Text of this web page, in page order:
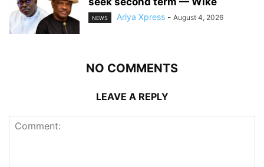
NEWS Ariya Xpress - August 4, 2026
NO COMMENTS
LEAVE A REPLY